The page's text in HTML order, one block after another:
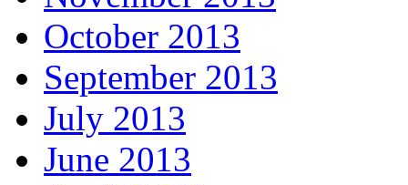
October 2013
September 2013
July 2013
June 2013